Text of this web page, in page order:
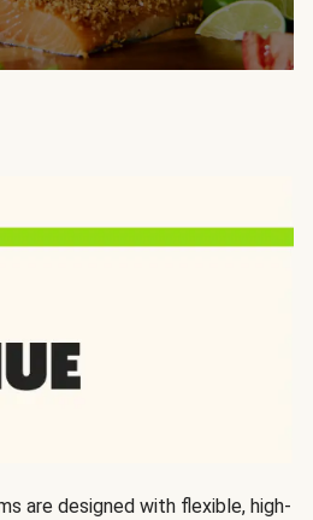
are designed with flexible, high-